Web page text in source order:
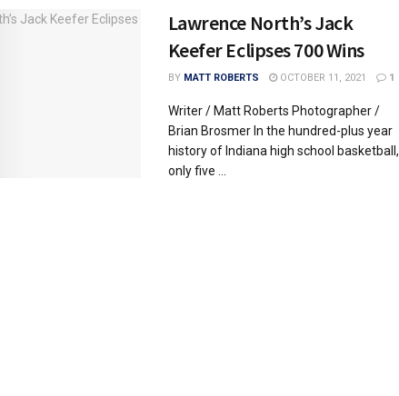
Lawrence North’s Jack
Keefer Eclipses 700 Wins
BY MATT ROBERTS OCTOBER 11, 2021 1
Writer / Matt Roberts Photographer /
Brian Brosmer In the hundred-plus year
history of Indiana high school basketball,
only five ...